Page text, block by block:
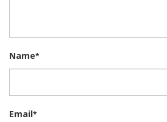
Name*
Email*